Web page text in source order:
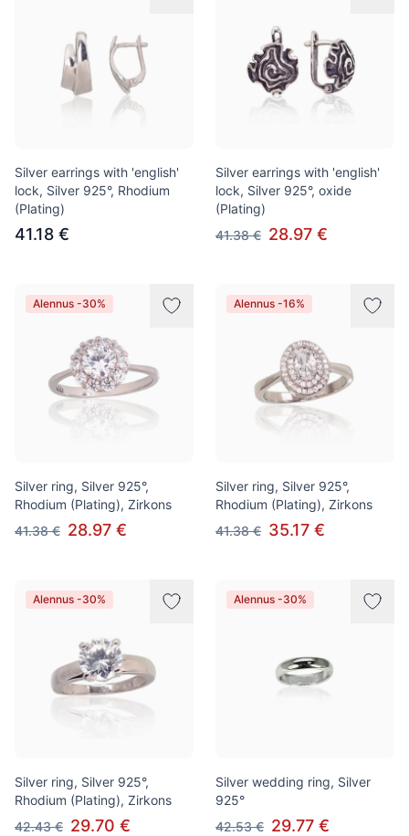
Silver earrings with 'english'
lock, Silver 925°, Rhodium
(Plating)
41.18 €
Silver earrings with 'english'
lock, Silver 925°, oxide
(Plating)
41.38 € 28.97 €
Alennus -30%
Silver ring, Silver 925°,
Rhodium (Plating), Zirkons
41.38 € 28.97 €
Alennus -16%
Silver ring, Silver 925°,
Rhodium (Plating), Zirkons
41.38 € 35.17 €
Alennus -30%
Silver ring, Silver 925°,
Rhodium (Plating), Zirkons
42.43 € 29.70 €
Alennus -30%
Silver wedding ring, Silver
925°
42.53 € 29.77 €